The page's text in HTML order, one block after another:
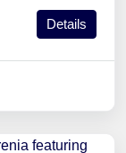
Details